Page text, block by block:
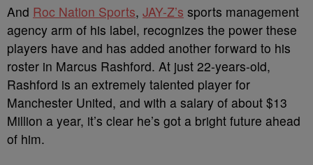
And Roc Nation Sports, JAY-Z’s sports management
agency arm of his label, recognizes the power these
players have and has added another forward to his
roster in Marcus Rashford. At just 22-years-old,
Rashford is an extremely talented player for
Manchester United, and with a salary of about $13
Million a year, it’s clear he’s got a bright future ahead
of him.